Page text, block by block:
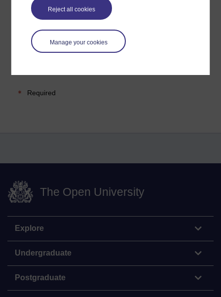
Reject all cookies
Manage your cookies
Required
The Open University
Explore
Undergraduate
Postgraduate